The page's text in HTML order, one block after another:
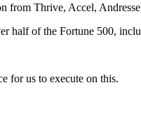
from Thrive, Accel,
half of the Fortune 500,
for us to execute on this.